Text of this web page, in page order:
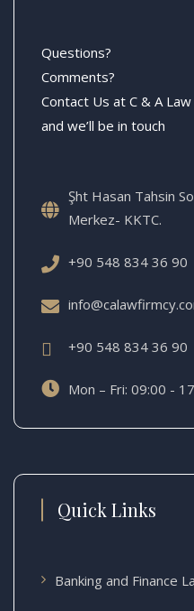
Questions?
Comments?
Contact Us at C & A Law
and we’ll be in touch
Şht Hasan Tahsin
Merkez- KKTC.
+90 548 834 36 90
+90 548 834 36 90
Mon – Fri: 09:00 -
Quick Links
Banking and Finance